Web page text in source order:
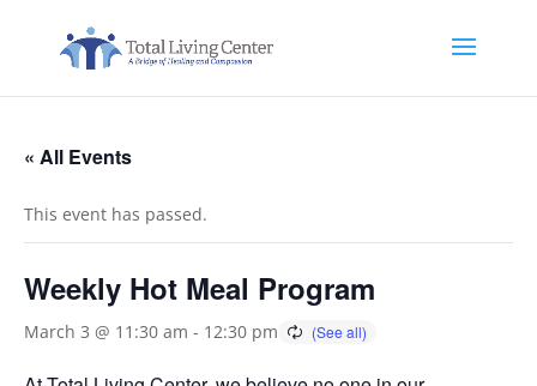
« All Events
This event has passed.
Weekly Hot Meal Program
March 3 @ 11:30 am - 12:30 pm